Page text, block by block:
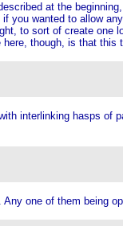
at the
wanted to allow
to sort of create
though, is that
interlinking hasps
one of them being